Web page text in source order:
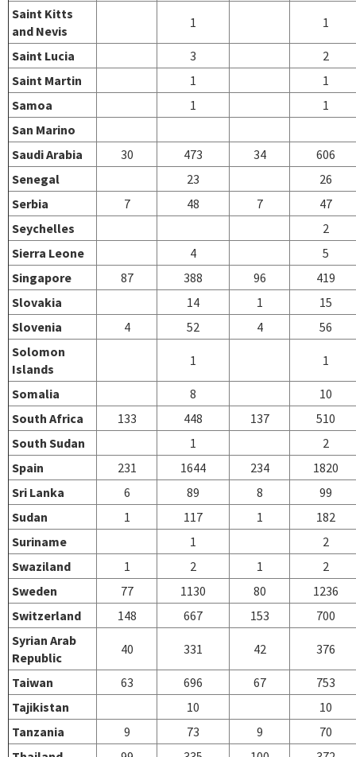
Saint Kitts
and Nevis
1 1
Saint Lucia 3
2
Saint Martin
1
1
Samoa
1
1
San Marino
Saudi Arabia
30 473 34
606
Senegal
23
26
Serbia
7 48 7
47
Seychelles
2
Sierra Leone
4
5
Singapore
87 388 96
419
Slovakia
14 1
15
Slovenia
4 52 4
56
Solomon
Islands
1 1
Somalia 8
10
South Africa
133 448 137
510
South Sudan
1
2
Spain
231 1644 234
1820
Sri Lanka
6 89 8
99
Sudan
1 117 1
182
Suriname
1
2
Swaziland
1 2 1
2
Sweden
77 1130 80
1236
Switzerland
148 667 153
700
Syrian Arab
Republic
40 331 42 376
Taiwan 63 696 67
753
Tajikistan
10
10
Tanzania
9 73 9
70